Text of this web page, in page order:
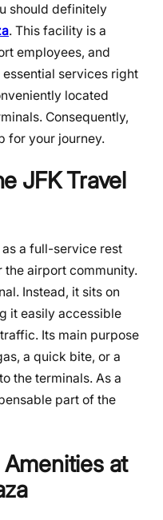
should definitely
. This facility is a
employees, and
services right
located
Consequently,
for your journey.
JFK Travel
a full-service rest
airport community.
Instead, it sits on
it easily accessible
Its main purpose
a quick bite, or a
the terminals. As a
part of the
at